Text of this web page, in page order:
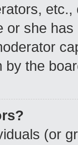
or she
the
(or